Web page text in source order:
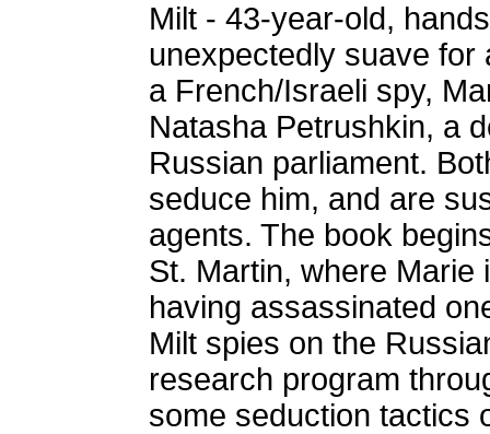
Milt - 43-year-old,
unexpectedly suave for
a French/Israeli spy,
Natasha Petrushkin, a
Russian parliament.
seduce him, and are
agents. The book
St. Martin, where Marie
having assassinated
Milt spies on the
research program
some seduction tactics